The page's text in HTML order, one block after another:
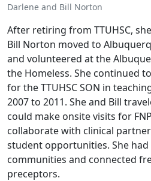
Darlene and Bill Norton
After retiring from TTUHSC,
Bill Norton moved to
and volunteered at the
the Homeless. She continued
for the TTUHSC SON in
2007 to 2011. She and Bill
could make onsite visits for
collaborate with clinical
student opportunities. She
communities and connected
preceptors.